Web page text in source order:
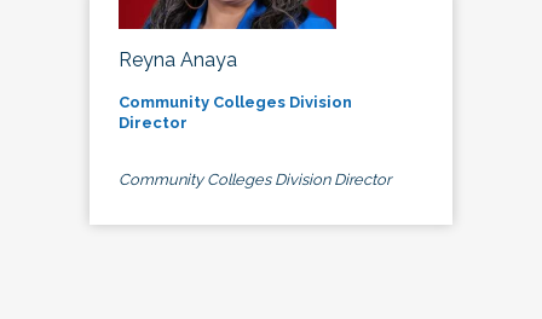
Reyna Anaya
Community Colleges Division
Director
Community Colleges Division Director